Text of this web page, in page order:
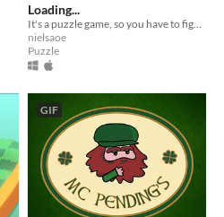
Loading...
nielsaoe
Puzzle
GIF